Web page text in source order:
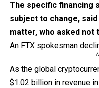
The specific financing
subject to change,
matter, who asked not
An FTX spokesman
-
As the global
$1.02 billion in revenue